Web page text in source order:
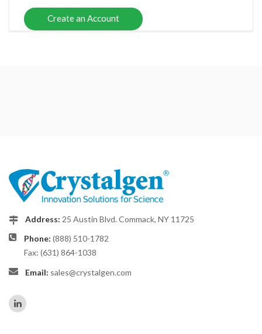
Create an Account
Address: 25 Austin Blvd. Commack, NY 11725
Phone: (888) 510-1782
Fax: (631) 864-1038
Email: sales@crystalgen.com